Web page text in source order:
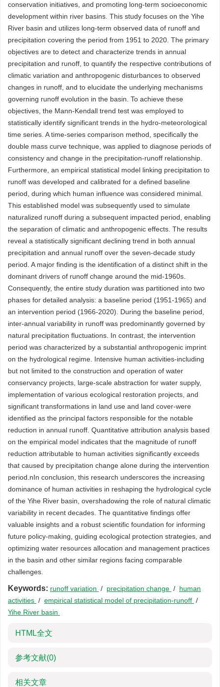
conservation initiatives, and promoting long-term socioeconomic
development within river basins. This study focuses on the Yihe
River basin and utilizes long-term observed data of runoff and
precipitation covering the period from 1951 to 2020. The primary
objectives are to detect and characterize trends in annual
precipitation and runoff, to quantify the respective contributions of
climatic variation and anthropogenic disturbances to observed
changes in runoff, and to elucidate the underlying mechanisms
governing runoff evolution in the basin. To achieve these
objectives, the Mann-Kendall trend test was employed to
statistically identify significant trends in the hydro-meteorological
time series. A time-series comparison method, specifically the
double mass curve technique, was applied to diagnose periods of
consistency and change in the precipitation-runoff relationship.
Furthermore, an empirical statistical model linking precipitation to
runoff was developed and calibrated for a defined baseline
period, during which human influence was considered minimal.
This established model was subsequently used to simulate
naturalized runoff during a subsequent impacted period, enabling
the separation of climatic and anthropogenic effects. The results
reveal a statistically significant declining trend in both annual
precipitation and annual runoff over the seven-decade study
period. A major finding is the identification of a distinct shift in the
dominant drivers of runoff change around the mid-1960s.
Consequently, the entire study duration was partitioned into two
phases for detailed analysis: a baseline period (1951-1965) and
an intervention period (1966-2020). During the baseline period,
inter-annual variability in runoff was predominantly governed by
natural precipitation fluctuations. In contrast, the intervention
period was characterized by a substantial anthropogenic imprint
on the hydrological regime. Intensive human activities-including
but not limited to the construction and operation of water
conservancy projects, large-scale abstraction for water supply,
implementation of various ecological restoration projects, and
significant transformations in land use and land cover-were
identified as the principal factors responsible for the notable
reduction in annual runoff. Quantitative attribution analysis based
on the empirical model indicates that the magnitude of runoff
reduction attributable to human activities significantly exceeds
that caused by precipitation change alone during the intervention
period.nIn conclusion, this research underscores the increasing
dominance of human activities in reshaping the hydrological cycle
of the Yihe River basin, overshadowing the role of natural climatic
variability in recent decades. The quantitative findings offer
valuable insights and a robust scientific foundation for informing
future policy-making, guiding ecological protection strategies, and
optimizing water resources allocation and management practices
in the basin and other similar regions facing comparable
challenges.
Keywords: runoff variation / precipitation change / human
activities / empirical statistical model of precipitation-runoff /
Yihe River basin
HTML全文
参考文献(0)
相关文章